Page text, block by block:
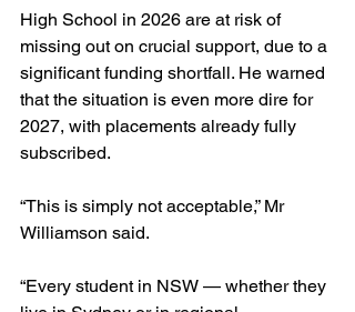
High School in 2026 are at risk of
missing out on crucial support, due to a
significant funding shortfall. He warned
that the situation is even more dire for
2027, with placements already fully
subscribed.
“This is simply not acceptable,” Mr
Williamson said.
“Every student in NSW — whether they